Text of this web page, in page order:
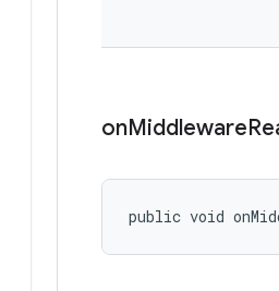
onMiddleware
public void